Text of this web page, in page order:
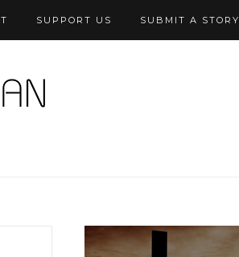
SUPPORT US SUBMIT A STORY